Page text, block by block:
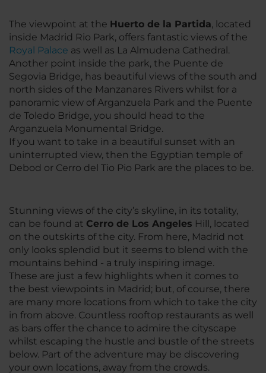
The viewpoint at the Huerto de la Partida, located
inside Madrid Rio Park, offers fantastic views of the
Royal Palace as well as La Almudena Cathedral.
Another point inside the park, the Puente de
Segovia Bridge, has beautiful views of the south and
north sides of the Manzanares Rivers whilst for a
panoramic view of Arganzuela Park and the Puente
de Toledo Bridge, you should head to the
Arganzuela Monumental Bridge.
If you want to take in a beautiful sunset with an
uninterrupted view, then the Egyptian temple of
Debod or Cerro del Tio Pio Park are the places to be.
Stunning views of the city’s skyline, in its totality,
can be found at Cerro de Los Angeles Hill, located
on the outskirts of the city. From here, Madrid not
only looks splendid but it seems to blend with the
mountains behind - a truly inspiring image.
These are just a few highlights when it comes to
the best viewpoints in Madrid; but, of course, there
are many more locations from which to take the city
in from above. Countless rooftop restaurants as well
as bars offer the chance to admire the cityscape
whilst escaping the hustle and bustle of the streets
below. Part of the adventure may be discovering
your own locations, away from the crowds.